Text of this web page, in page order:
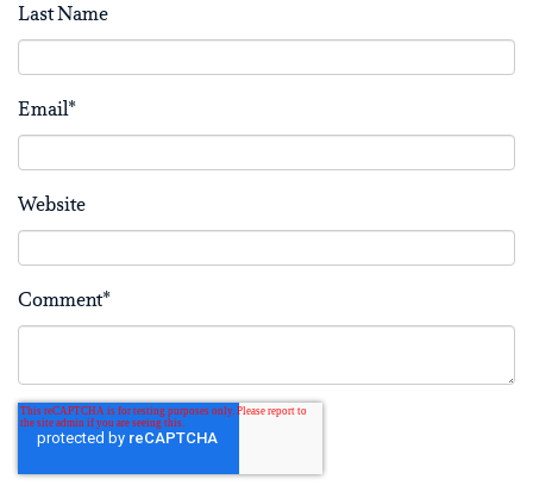
Last Name
Email*
Website
Comment*